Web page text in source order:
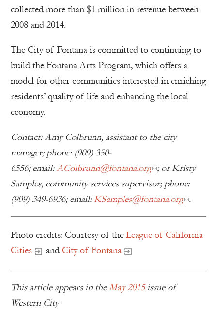
collected more than $1 million in revenue between
2008 and 2014.
The City of Fontana is committed to continuing to
build the Fontana Arts Program, which offers a
model for other communities interested in enriching
residents’ quality of life and enhancing the local
economy.
Contact: Amy Colbrunn, assistant to the city
manager; phone: (909) 350-
6556; email:AColbrunn@fontana.org ; or Kristy
Samples, community services supervisor; phone:
(909) 349-6936; email: KSamples@fontana.org .
Photo credits: Courtesy of the League of California
Cities
and City of Fontana
This article appears in theMay 2015issue of
Western City